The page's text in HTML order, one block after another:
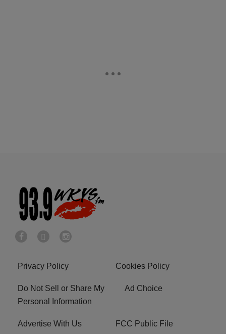
Privacy Policy Cookies Policy
Do Not Sell or Share My
Personal Information
Ad Choice
Advertise With Us FCC Public File